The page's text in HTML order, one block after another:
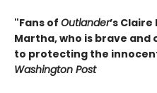
"Fans of Outlander’s
Martha, who is brave
to protecting the
Washington Post